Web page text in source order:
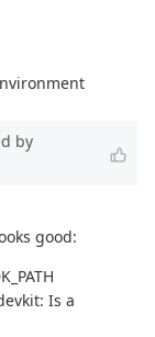
by
good:
Is a